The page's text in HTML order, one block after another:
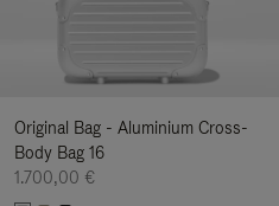
Original Bag - Aluminium Cross-
Body Bag 16
1.700,00 €